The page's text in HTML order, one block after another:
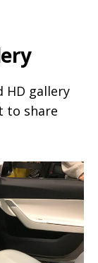
HD gallery
to share